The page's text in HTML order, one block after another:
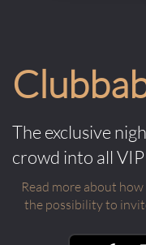
The exclusive
crowd into all
Read more about
the possibility to